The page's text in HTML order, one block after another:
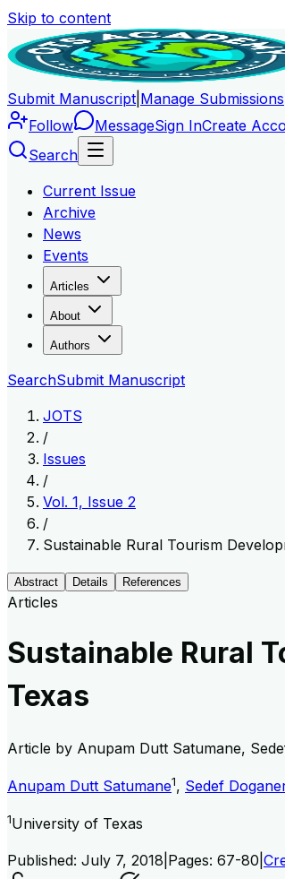
Skip to content
Submit Manuscript Manage Submissions
Follow
MessageSign InCreate
Search
Current Issue
Archive
News
Events
Articles
About
Authors
SearchSubmit Manuscript
JOTS
/
Issues
/
Vol. 1, Issue 2
/
Sustainable Rural Tourism
Abstract Details References
Articles
Sustainable Rural
Texas
Article by Anupam Dutt Satumane,
Anupam Dutt Satumane1, Sedef
1University of Texas
Published: July 7, 2018 Pages: 67-80